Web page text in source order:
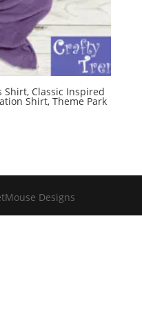
Classic Inspired
Shirt, Theme Park
Designs